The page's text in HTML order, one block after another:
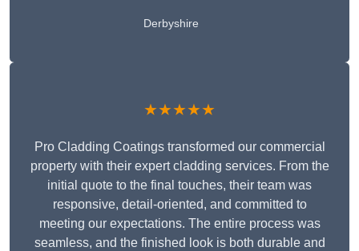
Derbyshire
★★★★★
Pro Cladding Coatings transformed our commercial
property with their expert cladding services. From the
initial quote to the final touches, their team was
responsive, detail-oriented, and committed to
meeting our expectations. The entire process was
seamless, and the finished look is both durable and